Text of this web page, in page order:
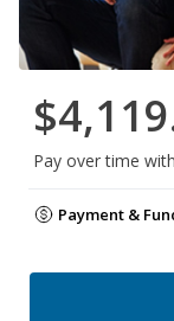
Pay over time with
Payment &